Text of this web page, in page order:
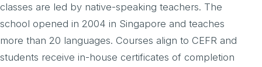
classes are led by native-speaking teachers. The
school opened in 2004 in Singapore and teaches
more than 20 languages. Courses align to CEFR and
students receive in-house certificates of completion